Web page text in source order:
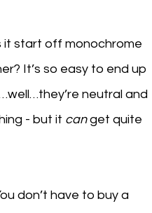
it start off monochrome
It’s so easy to end up
neutral and
- but it can get quite
don’t have to buy a